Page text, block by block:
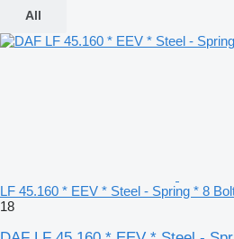
All
LF 45.160 * EEV * Steel - Spring * 8
18